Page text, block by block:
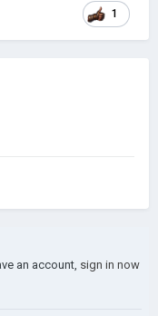
1
an account, sign in now